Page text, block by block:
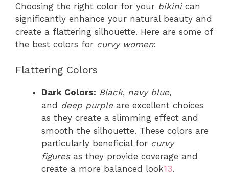
Choosing the right color for your bikinican
significantly enhance your natural beauty and
create a flattering silhouette. Here are some of
the best colors for curvy women:
Flattering Colors
Dark Colors: Black, navy blue,
and deep purple are excellent choices
as they create a slimming effect and
smooth the silhouette. These colors are
particularly beneficial for curvy
figuresas they provide coverage and
create a more balanced look13.